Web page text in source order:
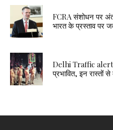
FCRA संशोधन पर
भारत के प्रस्ताव पर
Delhi Traffic
प्रभावित, इन रास्तों